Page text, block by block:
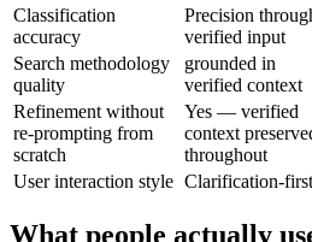
Classification
accuracy
Precision
verified input
Search methodology
quality
grounded in
verified context
Refinement without
re-prompting from
scratch
Yes — verified
context
throughout
User interaction style Clarification-first
What people actually